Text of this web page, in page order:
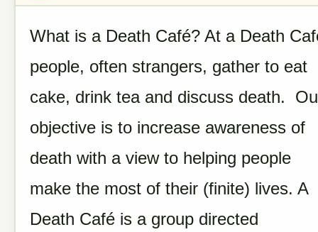
What is a Death Café? At a Death
people, often strangers, gather to eat
cake, drink tea and discuss death.
objective is to increase awareness of
death with a view to helping people
make the most of their (finite) lives. A
Death Café is a group directed